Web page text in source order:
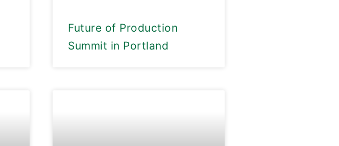
Future of Production
Summit in Portland